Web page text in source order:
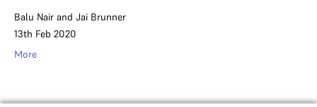
Balu Nair and Jai Brunner
13th Feb 2020
More